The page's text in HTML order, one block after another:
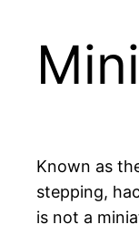
Known as
stepping,
is not a